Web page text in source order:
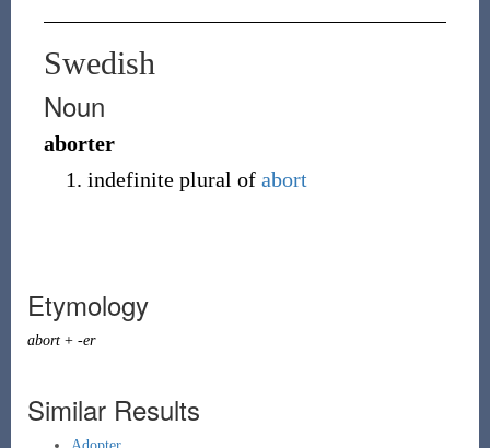
Swedish
Noun
aborter
indefinite plural of abort
Etymology
abort+ -er
Similar Results